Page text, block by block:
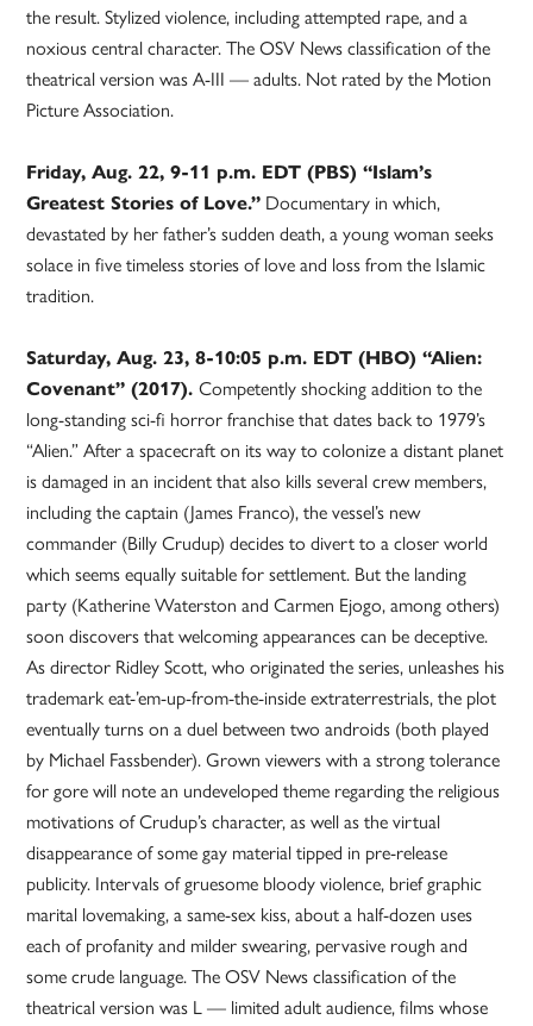
the result. Stylized violence, including attempted rape, and a
noxious central character. The OSV News classification of the
theatrical version was A-III — adults. Not rated by the Motion
Picture Association.
Friday, Aug. 22, 9-11 p.m. EDT (PBS) “Islam’s
Greatest Stories of Love.” Documentary in which,
devastated by her father’s sudden death, a young woman seeks
solace in five timeless stories of love and loss from the Islamic
tradition.
Saturday, Aug. 23, 8-10:05 p.m. EDT (HBO) “Alien:
Covenant” (2017).Competently shocking addition to the
long-standing sci-fi horror franchise that dates back to 1979’s
“Alien.” After a spacecraft on its way to colonize a distant planet
is damaged in an incident that also kills several crew members,
including the captain (James Franco), the vessel’s new
commander (Billy Crudup) decides to divert to a closer world
which seems equally suitable for settlement. But the landing
party (Katherine Waterston and Carmen Ejogo, among others)
soon discovers that welcoming appearances can be deceptive.
As director Ridley Scott, who originated the series, unleashes his
trademark eat-’em-up-from-the-inside extraterrestrials, the plot
eventually turns on a duel between two androids (both played
by Michael Fassbender). Grown viewers with a strong tolerance
for gore will note an undeveloped theme regarding the religious
motivations of Crudup’s character, as well as the virtual
disappearance of some gay material tipped in pre-release
publicity. Intervals of gruesome bloody violence, brief graphic
marital lovemaking, a same-sex kiss, about a half-dozen uses
each of profanity and milder swearing, pervasive rough and
some crude language. The OSV News classification of the
theatrical version was L — limited adult audience, films whose